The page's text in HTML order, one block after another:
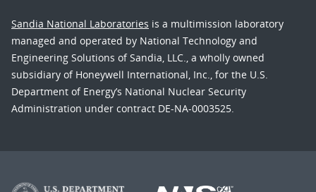
Sandia National Laboratories is a multimission laboratory
managed and operated by National Technology and
Engineering Solutions of Sandia, LLC., a wholly owned
subsidiary of Honeywell International, Inc., for the U.S.
Department of Energy’s National Nuclear Security
Administration under contract DE-NA-0003525.